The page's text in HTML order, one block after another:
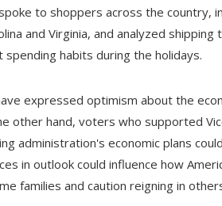
to shoppers across the country,
and Virginia, and analyzed
habits during the holidays.
expressed optimism about the
other hand, voters who supported
administration's economic plans
in outlook could influence how
families and caution reigning in